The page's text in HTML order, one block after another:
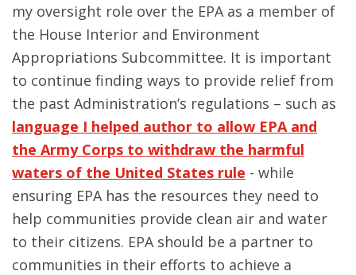
my oversight role over the EPA as a member of
the House Interior and Environment
Appropriations Subcommittee. It is important
to continue finding ways to provide relief from
the past Administration’s regulations – such as
language I helped author to allow EPA and
the Army Corps to withdraw the harmful
waters of the United States rule - while
ensuring EPA has the resources they need to
help communities provide clean air and water
to their citizens. EPA should be a partner to
communities in their efforts to achieve a